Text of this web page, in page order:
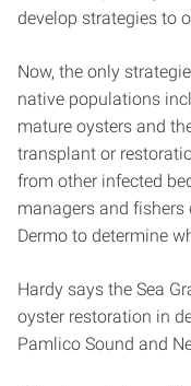
develop strategies to
Now, the only
native populations
mature oysters and
transplant or
from other infected
managers and
Dermo to determine
Hardy says the Sea
oyster restoration in
Pamlico Sound and